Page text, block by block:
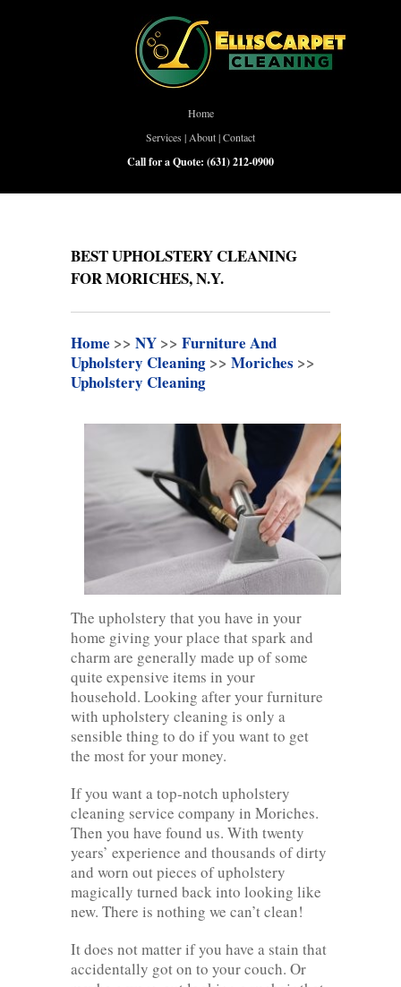
Home
Services | About|Contact
Call for a Quote: (631) 212-0900
BEST UPHOLSTERY CLEANING
FOR MORICHES, N.Y.
Home >> NY >> Furniture And
Upholstery Cleaning >> Moriches >>
Upholstery Cleaning
The upholstery that you have in your
home giving your place that spark and
charm are generally made up of some
quite expensive items in your
household. Looking after your furniture
with upholstery cleaning is only a
sensible thing to do if you want to get
the most for your money.
If you want a top-notch upholstery
cleaning service company in Moriches.
Then you have found us. With twenty
years’ experience and thousands of dirty
and worn out pieces of upholstery
magically turned back into looking like
new. There is nothing we can’t clean!
It does not matter if you have a stain that
accidentally got on to your couch. Or